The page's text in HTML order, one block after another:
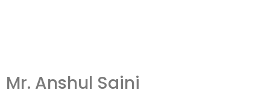
Mr. Anshul Saini